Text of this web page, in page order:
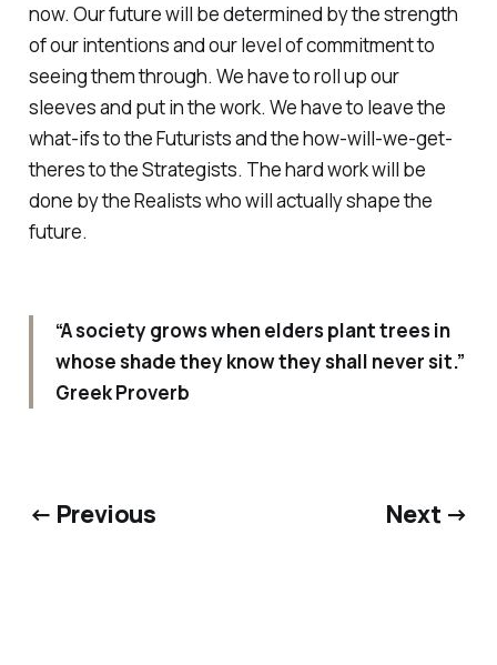
now. Our future will be determined by the strength
of our intentions and our level of commitment to
seeing them through. We have to roll up our
sleeves and put in the work. We have to leave the
what-ifs to the Futurists and the how-will-we-get-
theres to the Strategists. The hard work will be
done by the Realists who will actually shape the
future.
“A society grows when elders plant trees in
whose shade they know they shall never sit.”
Greek Proverb
← Previous Next →